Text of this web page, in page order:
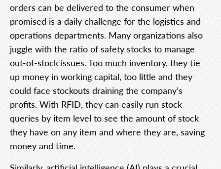
orders can be delivered to the consumer when
promised is a daily challenge for the logistics and
operations departments. Many organizations also
juggle with the ratio of safety stocks to manage
out-of-stock issues. Too much inventory, they tie
up money in working capital, too little and they
could face stockouts draining the company’s
profits. With RFID, they can easily run stock
queries by item level to see the amount of stock
they have on any item and where they are, saving
money and time.